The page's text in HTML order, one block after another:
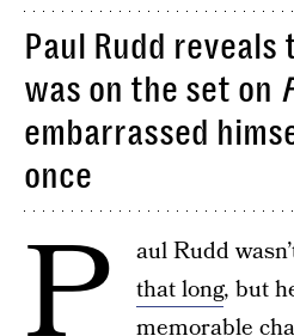
Paul Rudd
was on the set on
embarrassed
once
P aul Rudd
that long, but
memorable